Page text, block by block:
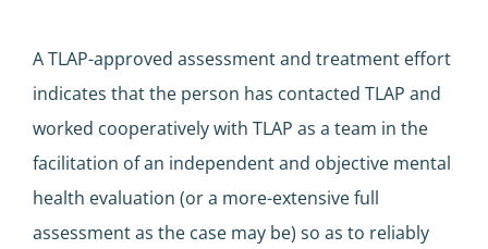
A TLAP-approved assessment and treatment effort
indicates that the person has contacted TLAP and
worked cooperatively with TLAP as a team in the
facilitation of an independent and objective mental
health evaluation (or a more-extensive full
assessment as the case may be) so as to reliably